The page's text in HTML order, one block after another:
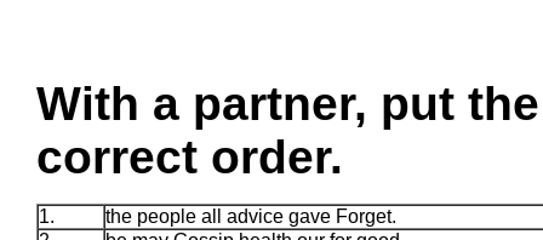
With a partner, put
correct order.
1.
the people all advice gave Forget.